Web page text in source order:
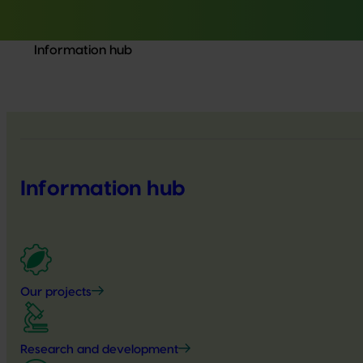
Information hub
Information hub
Our projects
Research and development